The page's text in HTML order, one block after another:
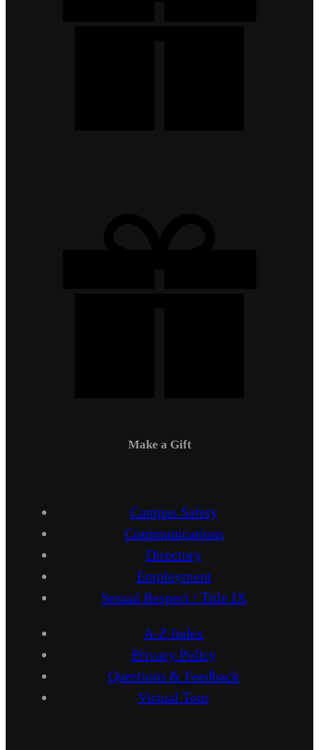
Make a Gift
Campus Safety
Communications
Directory
Employment
Sexual Respect / Title IX
A-Z Index
Privacy Policy
Questions & Feedback
Virtual Tour